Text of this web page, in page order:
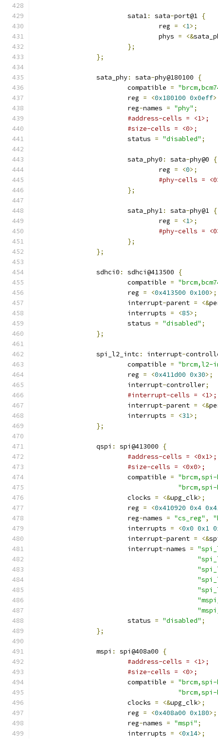
			sata1
: sata-port@1 {
				reg
= <1>;
				phys
= <&
};
};
		sata_phy
: sata-phy@180100
{
			compatible
=
			reg
= <0x180100 0x0eff
			reg
-names = "phy" ;
#address-cells = <1>;
#size-cells = <0>;
			status
= "disabled" ;
			sata_phy0
: sata-phy@0
{
				reg
= <0>;
#phy-cells =
};
			sata_phy1
: sata-phy@1 {
				reg
= <1>;
#phy-cells =
};
};
		sdhci0
: sdhci@413500
{
			compatible
=
			reg
= <0x413500 0x100>;
			interrupt
-parent = <&
			interrupts
= <85>;
			status
= "disabled" ;
};
		spi_l2_intc
: interrupt-
			compatible
= "brcm,l2-
			reg
= <0x411d00 0x30>;
			interrupt
-controller;
#interrupt-cells = <1>;
			interrupt
-parent = <&
			interrupts
= <31>;
};
		qspi
: spi@413000
{
#address-cells = <0x1>;
#size-cells = <0x0>;
			compatible
= "brcm,spi-
			clocks
= <&upg_clk>;
			reg
= <0x410920 0x4
			reg
-names = "cs_reg" ,
			interrupts
= <0x0 0x1
			interrupt
-parent = <&
			interrupt
-names =
			status
= "disabled" ;
};
		mspi
: spi@408a00
{
#address-cells = <1>;
#size-cells = <0>;
			compatible
= "brcm,spi-
"brcm,spi-
			clocks
= <&upg_clk>;
			reg
= <0x408a00 0x180>;
			reg
-names = "mspi" ;
			interrupts
= <0x14>;